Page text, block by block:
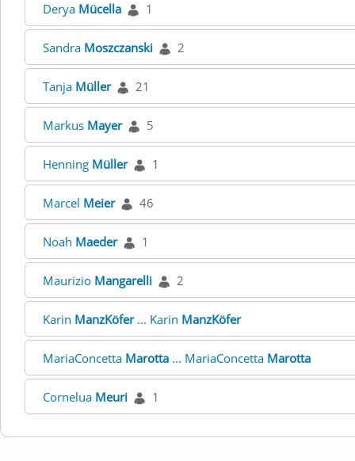
Derya Mücella 1
Sandra Moszczanski 2
Tanja Müller 21
Markus Mayer 5
Henning Müller 1
Marcel Meier 46
Noah Maeder 1
Maurizio Mangarelli 2
Karin ManzKöfer... Karin ManzKöfer
MariaConcetta Marotta ... MariaConcetta Marotta
Cornelua Meuri 1